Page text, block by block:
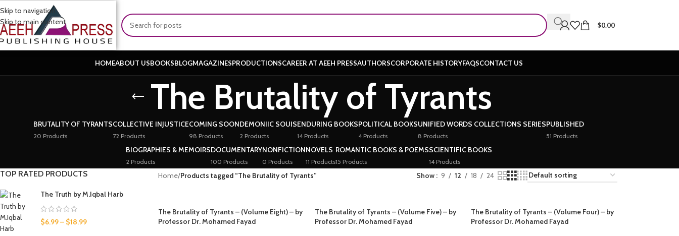
Skip to navigation
Skip to main content
$0.00
HOMEABOUT USBOOKSBLOGMAGAZINESPRODUCTIONSCAREER AT AEEH PRESSAUTHORSCORPORATE HISTORYFAQSCONTACT US
The Brutality of Tyrants
BRUTALITY OF TYRANTS
20 Products
COLLECTIVE INJUSTICE
72 Products
COMING SOON
98 Products
DEMONIIC SOUIS
2 Products
ENDURING BOOKS
14 Products
POLITICAL BOOKS
4 Products
UNIFIED WORDS COLLECTIONS SERIES
8 Products
PUBLISHED
51 Products
BIOGRAPHIES & MEMOIRS
2 Products
DOCUMENTARY
100 Products
NONFICTION
0 Products
NOVELS
11 Products
ROMANTIC BOOKS & POEMS
15 Products
SCIENTIFIC BOOKS
14 Products
TOP RATED PRODUCTS
The Truth by M.Iqbal Harb
$6.99– $18.99
Home/Products tagged “The Brutality of Tyrants” Show 9 12 18 24
The Brutality of Tyrants – (Volume Eight) – by
Professor Dr. Mohamed Fayad
The Brutality of Tyrants – (Volume Five) – by
Professor Dr. Mohamed Fayad
The Brutality of Tyrants – (Volume Four) – by
Professor Dr. Mohamed Fayad